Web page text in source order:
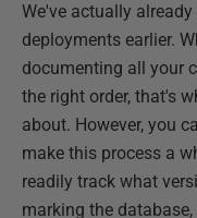
We've actually
deployments earlier.
documenting all your
the right order, that's
about. However, you
make this process a
readily track what
marking the